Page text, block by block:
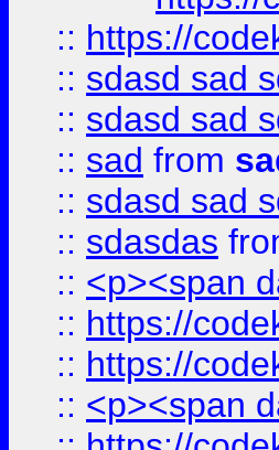
:: https://
:: sdasd sad
:: sdasd sad
:: sad from
:: sdasd sad
:: sdasdas
:: <p><span
:: https://
:: https://
:: <p><span